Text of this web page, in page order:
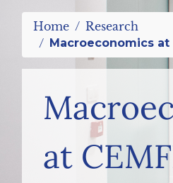
Home Research
Macroeconomics at
at